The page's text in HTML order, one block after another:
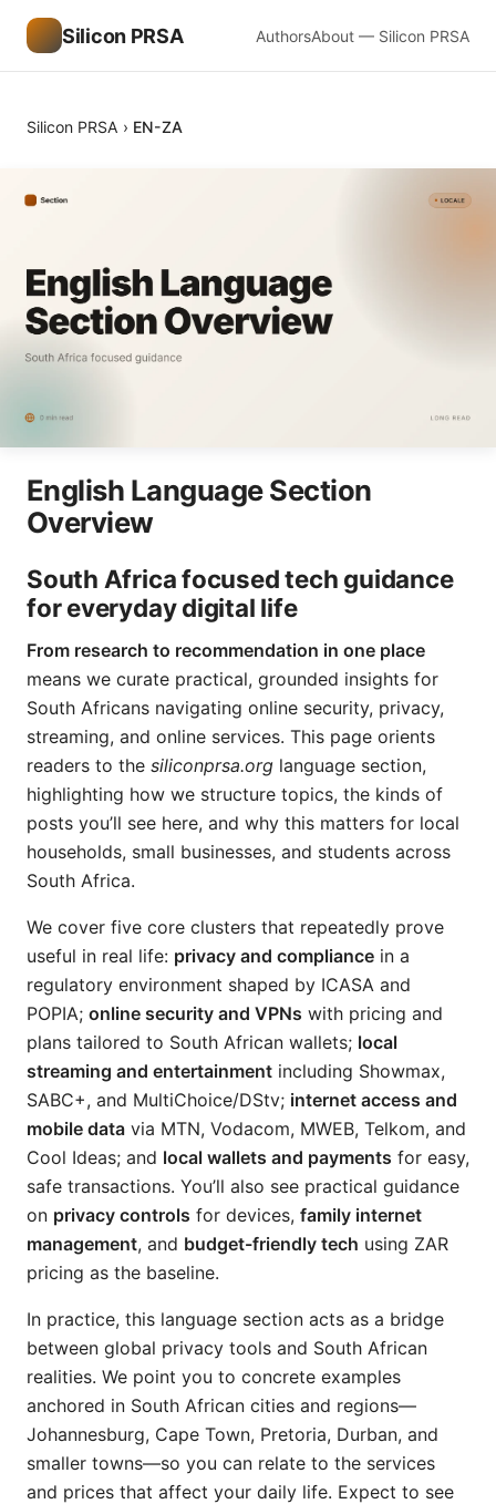
Silicon PRSA AuthorsAbout — Silicon PRSA
Silicon PRSA › EN-ZA
English Language Section
Overview
South Africa focused tech guidance
for everyday digital life
From research to recommendation in one place
means we curate practical, grounded insights for
South Africans navigating online security, privacy,
streaming, and online services. This page orients
readers to the siliconprsa.org language section,
highlighting how we structure topics, the kinds of
posts you’ll see here, and why this matters for local
households, small businesses, and students across
South Africa.
We cover five core clusters that repeatedly prove
useful in real life: privacy and compliance in a
regulatory environment shaped by ICASA and
POPIA; online security and VPNs with pricing and
plans tailored to South African wallets; local
streaming and entertainment including Showmax,
SABC+, and MultiChoice/DStv; internet access and
mobile data via MTN, Vodacom, MWEB, Telkom, and
Cool Ideas; and local wallets and payments for easy,
safe transactions. You’ll also see practical guidance
on privacy controls for devices, family internet
management, and budget-friendly tech using ZAR
pricing as the baseline.
In practice, this language section acts as a bridge
between global privacy tools and South African
realities. We point you to concrete examples
anchored in South African cities and regions—
Johannesburg, Cape Town, Pretoria, Durban, and
smaller towns—so you can relate to the services
and prices that affect your daily life. Expect to see